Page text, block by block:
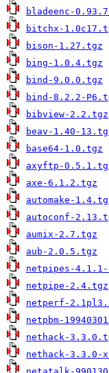
bladeenc-
bitchx-
bison-1.27.tgz
bing-1.0.4.tgz
bind-9.0.0.tgz
bind-8.2.2-
bibview-2.2.tgz
beav-1.40-
base64-1.0.tgz
axyftp-
axe-6.1.2.tgz
automake-
autoconf-
aumix-2.7.tgz
aub-2.0.5.tgz
netpipes-
netpipe-2.4.tgz
netperf-
netpbm-
nethack-
nethack-3.3.0-